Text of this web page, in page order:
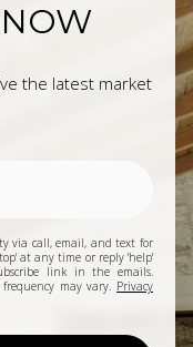
NOW
the latest market
via call, email, and text for
at any time or reply 'help'
link in the emails.
may vary. Privacy